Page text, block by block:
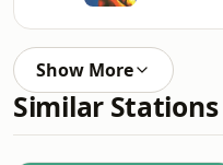
Show More
Similar Stations